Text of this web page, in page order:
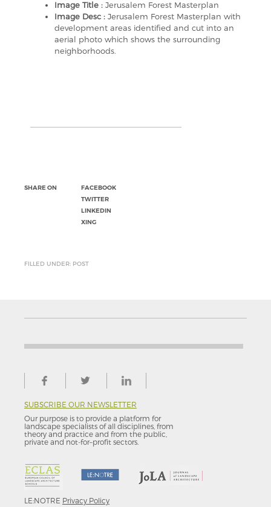
Image Title : Jerusalem Forest Masterplan
Image Desc : Jerusalem Forest Masterplan with
development areas identified and cut into an
aerial photo which shows the surrounding
neighborhoods.
SHARE ON
FACEBOOK
TWITTER
LINKEDIN
XING
FILLED UNDER: POST
SUBSCRIBE OUR NEWSLETTER
Our purpose is to provide a platform for
landscape specialists of all disciplines, from
theory and practice and from the public,
private and not-for–profit sectors.
LE:NOTRE Privacy Policy